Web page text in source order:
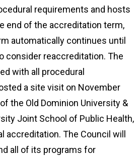
requirements and hosts
end of the accreditation term,
automatically continues until
consider reaccreditation. The
with all procedural
a site visit on November
the Old Dominion University &
Joint School of Public Health,
accreditation. The Council will
all of its programs for